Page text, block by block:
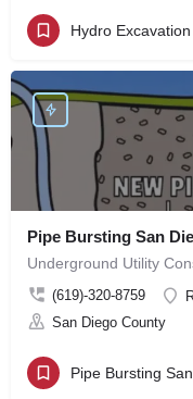
Hydro Excavation
Pipe Bursting San
(619)-320-8759
San Diego County
Pipe Bursting